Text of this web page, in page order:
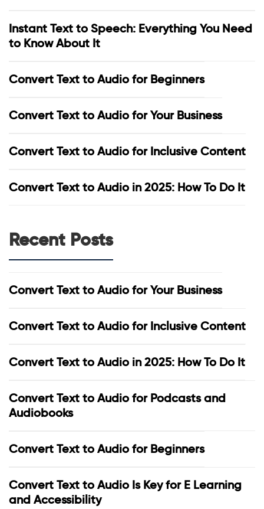
Instant Text to Speech: Everything You Need
to Know About It
Convert Text to Audio for Beginners
Convert Text to Audio for Your Business
Convert Text to Audio for Inclusive Content
Convert Text to Audio in 2025: How To Do It
Recent Posts
Convert Text to Audio for Your Business
Convert Text to Audio for Inclusive Content
Convert Text to Audio in 2025: How To Do It
Convert Text to Audio for Podcasts and
Audiobooks
Convert Text to Audio for Beginners
Convert Text to Audio Is Key for E Learning
and Accessibility